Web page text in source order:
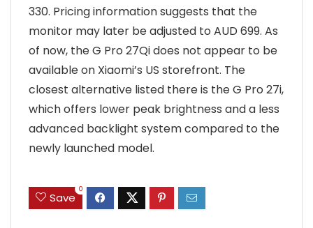
330. Pricing information suggests that the
monitor may later be adjusted to AUD 699. As
of now, the G Pro 27Qi does not appear to be
available on Xiaomi’s US storefront. The
closest alternative listed there is the G Pro 27i,
which offers lower peak brightness and a less
advanced backlight system compared to the
newly launched model.
Save
0